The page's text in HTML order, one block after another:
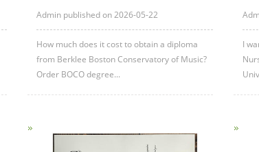
Admin published on 2026-05-22
How much does it cost to obtain a diploma
from Berklee Boston Conservatory of Music?
Order BOCO degree...
I